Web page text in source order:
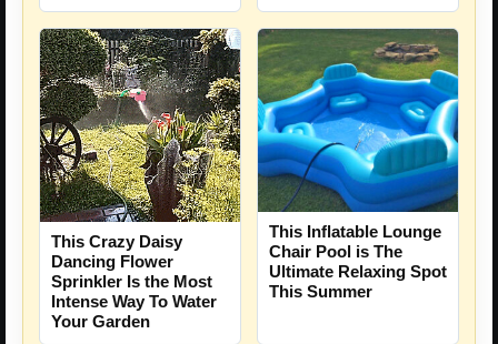
This Crazy Daisy
Dancing Flower
Sprinkler Is the Most
Intense Way To Water
Your Garden
This Inflatable Lounge
Chair Pool is The
Ultimate Relaxing Spot
This Summer